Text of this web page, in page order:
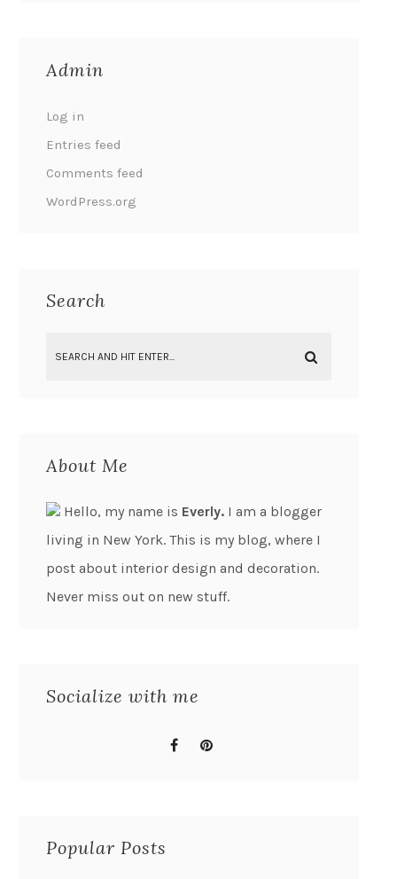
Admin
Log in
Entries feed
Comments feed
WordPress.org
Search
About Me
Hello, my name is Everly. I am a blogger
living in New York. This is my blog, where I
post about interior design and decoration.
Never miss out on new stuff.
Socialize with me
Popular Posts